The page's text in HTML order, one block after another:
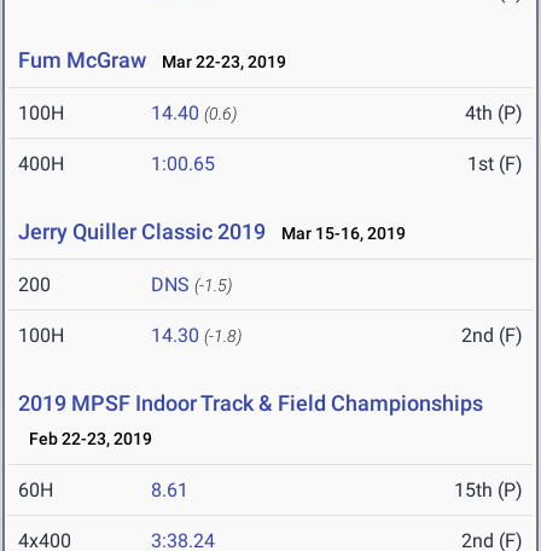
Fum McGraw Mar 22-23, 2019
100H 14.40 (0.6) 4th (P)
400H 1:00.65 1st (F)
Jerry Quiller Classic 2019 Mar 15-16, 2019
200 DNS (-1.5)
100H 14.30 (-1.8) 2nd (F)
2019 MPSF Indoor Track & Field Championships
Feb 22-23, 2019
60H 8.61 15th (P)
4x400 3:38.24 2nd (F)